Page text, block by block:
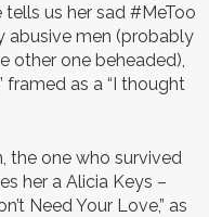
tells us her sad #MeToo
abusive men (probably
other one beheaded),
framed as a “I thought
the one who survived
her a Alicia Keys –
Need Your Love,” as